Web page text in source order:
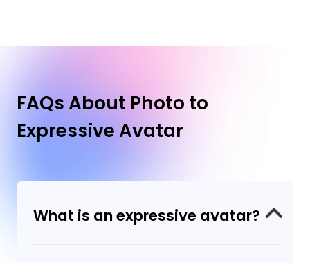
A free AI video generator for producing
FAQs About Photo to
Expressive Avatar
What is an expressive avatar?